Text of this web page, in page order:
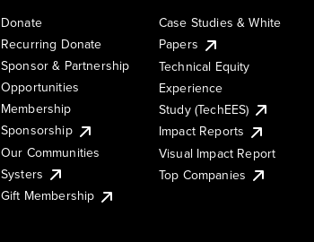
Donate
Recurring Donate
Sponsor & Partnership
Opportunities
Membership
Sponsorship
Our Communities
Systers
Gift Membership
Case Studies & White
Papers
Technical Equity
Experience
Study (TechEES)
Impact Reports
Visual Impact Report
Top Companies